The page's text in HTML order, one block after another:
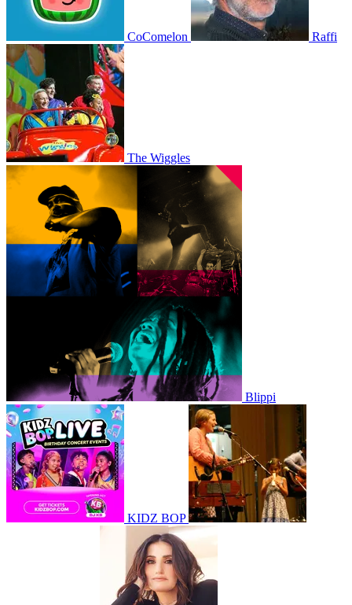
CoComelon Raffi
The Wiggles
Blippi
KIDZ BOP